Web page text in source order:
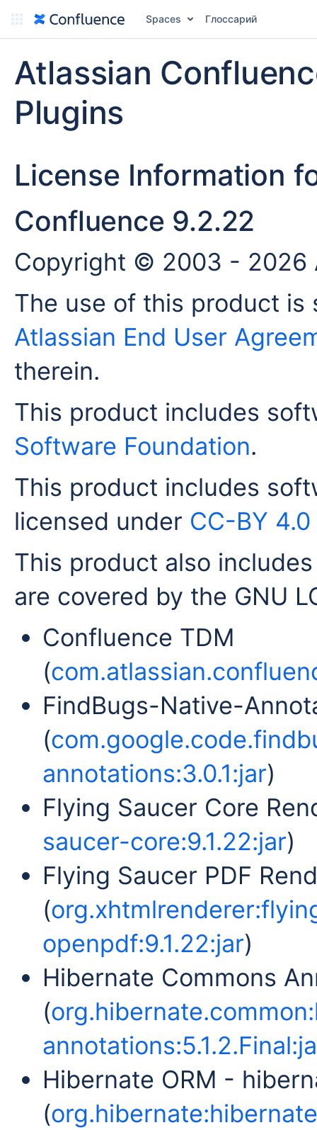
Spaces Глоссарий
Atlassian
Plugins
License Information
Confluence 9.2.22
Copyright © 2003 - 2026
The use of this product
Atlassian End User
therein.
This product includes
Software Foundation.
This product includes
licensed under CC-BY 4.0
This product also
are covered by the GNU
Confluence TDM
(
FindBugs-Native-
(
annotations:3.0.1:jar)
Flying Saucer Core
saucer-core:9.1.22:jar)
Flying Saucer PDF
(
openpdf:9.1.22:jar)
Hibernate Commons
(
Hibernate ORM -
(